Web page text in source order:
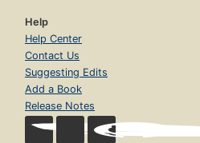
Help
Help Center
Contact Us
Suggesting Edits
Add a Book
Release Notes